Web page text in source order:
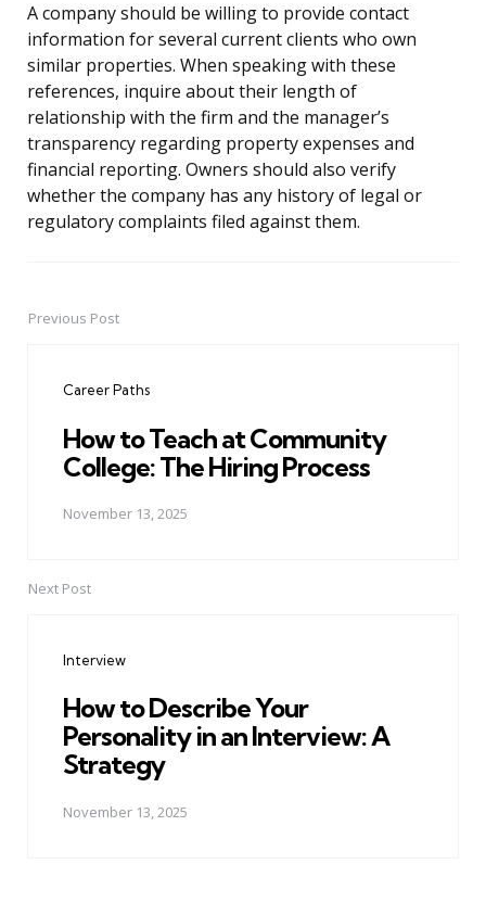
A company should be willing to provide contact
information for several current clients who own
similar properties. When speaking with these
references, inquire about their length of
relationship with the firm and the manager’s
transparency regarding property expenses and
financial reporting. Owners should also verify
whether the company has any history of legal or
regulatory complaints filed against them.
PostPrevious Post
Career Paths
How to Teach at Community
College: The Hiring Process
November 13, 2025
Next Post
Interview
How to Describe Your
Personality in an Interview: A
Strategy
November 13, 2025